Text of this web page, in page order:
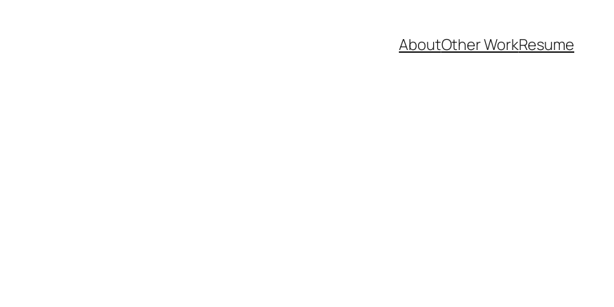
AboutOther WorkResume